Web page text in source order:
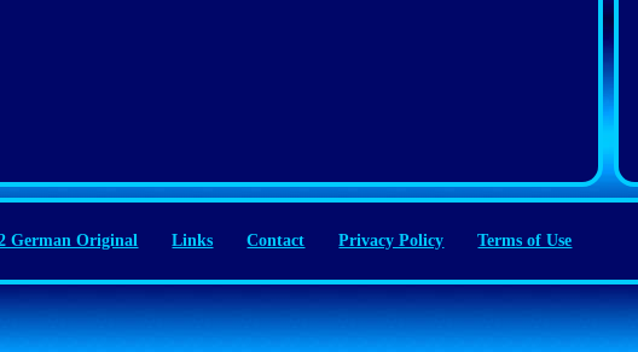
German Original Links Contact Privacy Policy Terms of Use